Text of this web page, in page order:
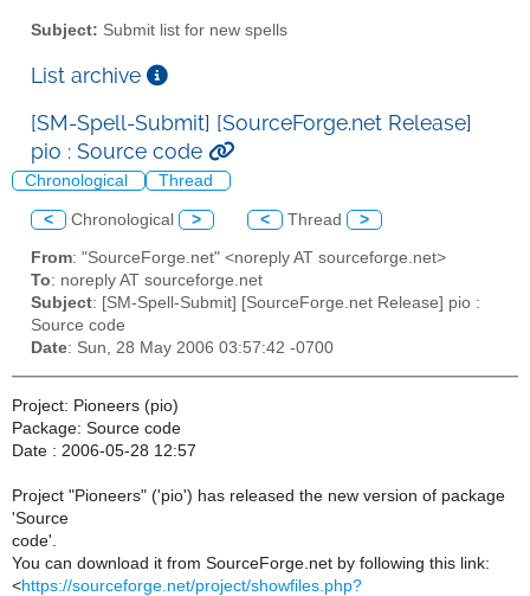
Subject: Submit list for new spells
List archive
[SM-Spell-Submit] [SourceForge.net Release]
pio : Source code
Chronological Thread
< Chronological > < Thread >
From: "SourceForge.net" <noreply AT sourceforge.net>
To: noreply AT sourceforge.net
Subject: [SM-Spell-Submit] [SourceForge.net Release] pio :
Source code
Date: Sun, 28 May 2006 03:57:42 -0700
Project: Pioneers (pio)
Package: Source code
Date : 2006-05-28 12:57
Project "Pioneers" ('pio') has released the new version of package
'Source
code'.
You can download it from SourceForge.net by following this link:
<https://sourceforge.net/project/showfiles.php?